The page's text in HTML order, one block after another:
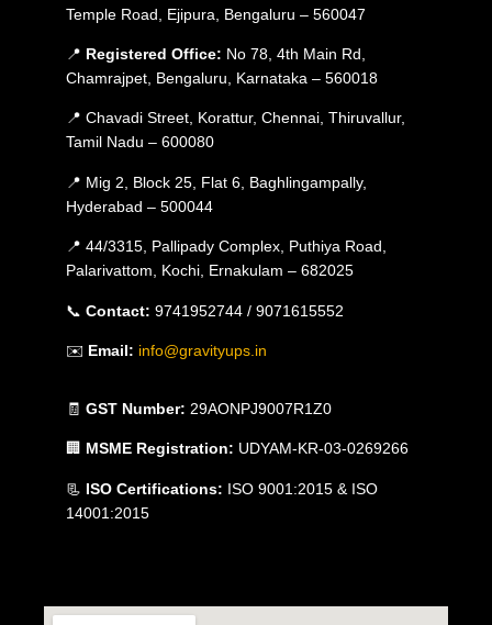
Temple Road, Ejipura, Bengaluru – 560047
📍 Registered Office: No 78, 4th Main Rd,
Chamrajpet, Bengaluru, Karnataka – 560018
📍 Chavadi Street, Korattur, Chennai, Thiruvallur,
Tamil Nadu – 600080
📍 Mig 2, Block 25, Flat 6, Baghlingampally,
Hyderabad – 500044
📍 44/3315, Pallipady Complex, Puthiya Road,
Palarivattom, Kochi, Ernakulam – 682025
📞 Contact: 9741952744 / 9071615552
✉️ Email: info@gravityups.in
🧾 GST Number: 29AONPJ9007R1Z0
🏢 MSME Registration: UDYAM-KR-03-0269266
📃 ISO Certifications: ISO 9001:2015 & ISO
14001:2015